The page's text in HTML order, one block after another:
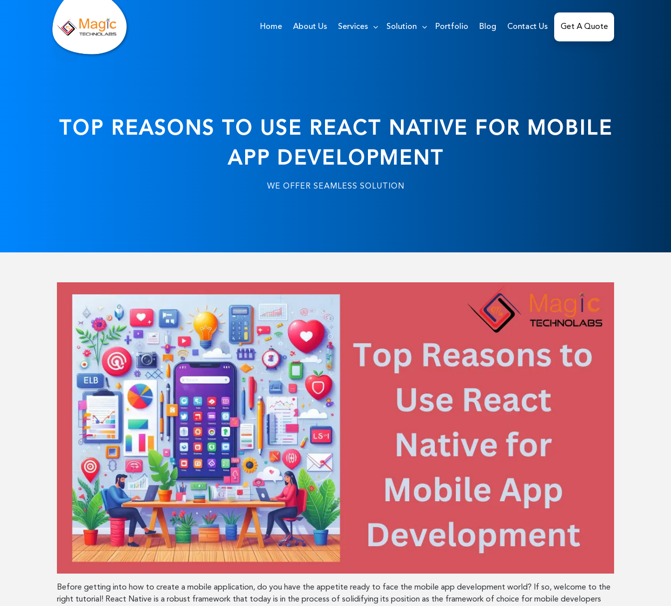
Home About Us Services Solution Portfolio Blog Contact Us Get A Quote
TOP REASONS TO USE REACT NATIVE FOR MOBILE
APP DEVELOPMENT
WE OFFER SEAMLESS SOLUTION
Before getting into how to create a mobile application, do you have the appetite ready to face the mobile app development world? If so, welcome to the
right tutorial! React Native is a robust framework that today is in the process of solidifying its position as the framework of choice for mobile developers